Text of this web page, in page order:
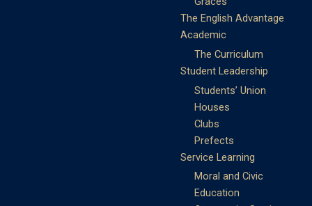
The English Advantage
Academic
The Curriculum
Student Leadership
Students’ Union
Houses
Clubs
Prefects
Service Learning
Moral and Civic
Education